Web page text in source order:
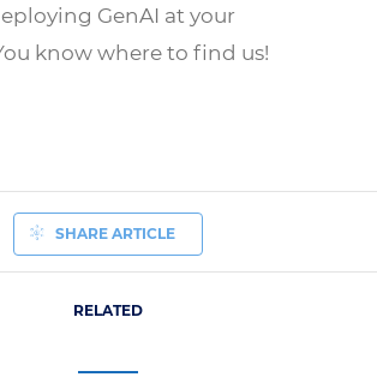
GenAI at your
know where to find us!
SHARE ARTICLE
RELATED